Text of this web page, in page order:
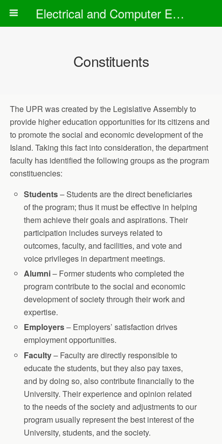
Electrical and Computer Engineering Department
Constituents
The UPR was created by the Legislative Assembly to
provide higher education opportunities for its citizens and
to promote the social and economic development of the
Island. Taking this fact into consideration, the department
faculty has identified the following groups as the program
constituencies:
Students– Students are the direct beneficiaries
of the program; thus it must be effective in helping
them achieve their goals and aspirations. Their
participation includes surveys related to
outcomes, faculty, and facilities, and vote and
voice privileges in department meetings.
Alumni– Former students who completed the
program contribute to the social and economic
development of society through their work and
expertise.
Employers– Employers’ satisfaction drives
employment opportunities.
Faculty– Faculty are directly responsible to
educate the students, but they also pay taxes,
and by doing so, also contribute financially to the
University. Their experience and opinion related
to the needs of the society and adjustments to our
program usually represent the best interest of the
University, students, and the society.